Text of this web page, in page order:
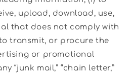
upload, download, use,
that does not comply with
transmit, or procure the
or promotional
“junk mail,” “chain letter,”